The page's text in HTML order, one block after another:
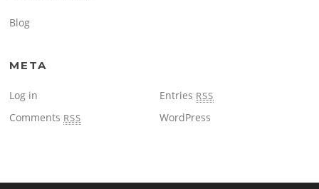
Blog
META
Log in Entries RSS
Comments RSS WordPress